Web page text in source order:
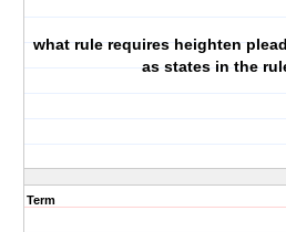
what rule requires heighten
as states in the
Term